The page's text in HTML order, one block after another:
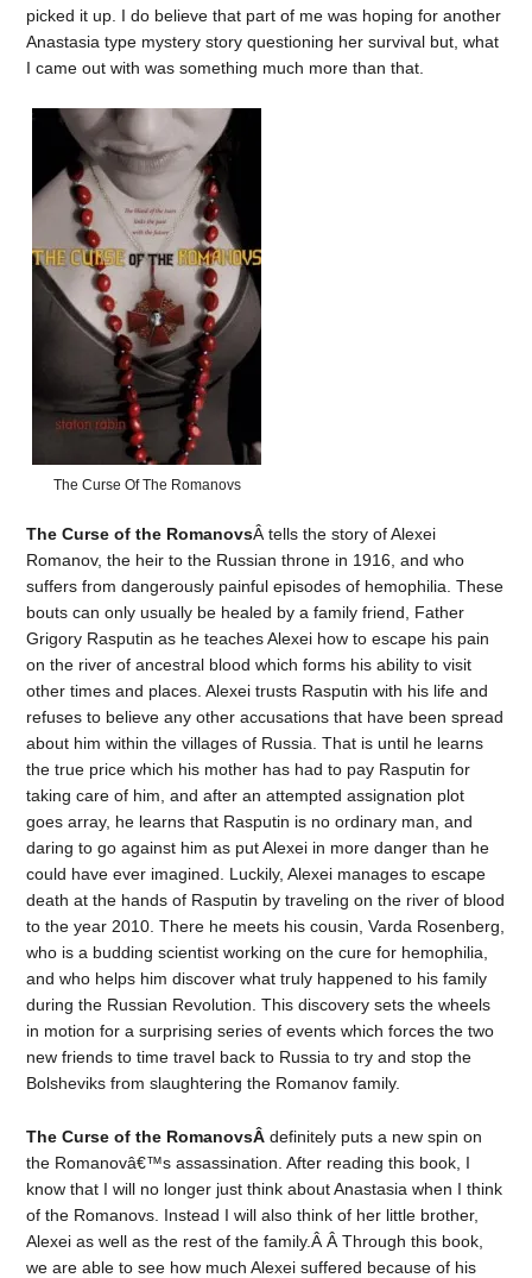
picked it up. I do believe that part of me was hoping for another
Anastasia type mystery story questioning her survival but, what
I came out with was something much more than that.
The Curse Of The Romanovs
The Curse of the RomanovsÂ tells the story of Alexei
Romanov, the heir to the Russian throne in 1916, and who
suffers from dangerously painful episodes of hemophilia. These
bouts can only usually be healed by a family friend, Father
Grigory Rasputin as he teaches Alexei how to escape his pain
on the river of ancestral blood which forms his ability to visit
other times and places. Alexei trusts Rasputin with his life and
refuses to believe any other accusations that have been spread
about him within the villages of Russia. That is until he learns
the true price which his mother has had to pay Rasputin for
taking care of him, and after an attempted assignation plot
goes array, he learns that Rasputin is no ordinary man, and
daring to go against him as put Alexei in more danger than he
could have ever imagined. Luckily, Alexei manages to escape
death at the hands of Rasputin by traveling on the river of blood
to the year 2010. There he meets his cousin, Varda Rosenberg,
who is a budding scientist working on the cure for hemophilia,
and who helps him discover what truly happened to his family
during the Russian Revolution. This discovery sets the wheels
in motion for a surprising series of events which forces the two
new friends to time travel back to Russia to try and stop the
Bolsheviks from slaughtering the Romanov family.
The Curse of the RomanovsÂdefinitely puts a new spin on
the Romanovâ€™s assassination. After reading this book, I
know that I will no longer just think about Anastasia when I think
of the Romanovs. Instead I will also think of her little brother,
Alexei as well as the rest of the family.Â Â Through this book,
we are able to see how much Alexei suffered because of his